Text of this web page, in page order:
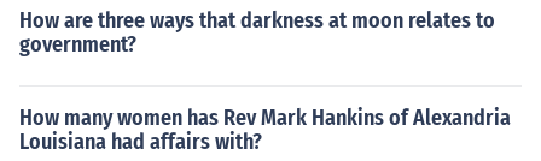
How are three ways that darkness at moon relates to
government?
How many women has Rev Mark Hankins of Alexandria
Louisiana had affairs with?